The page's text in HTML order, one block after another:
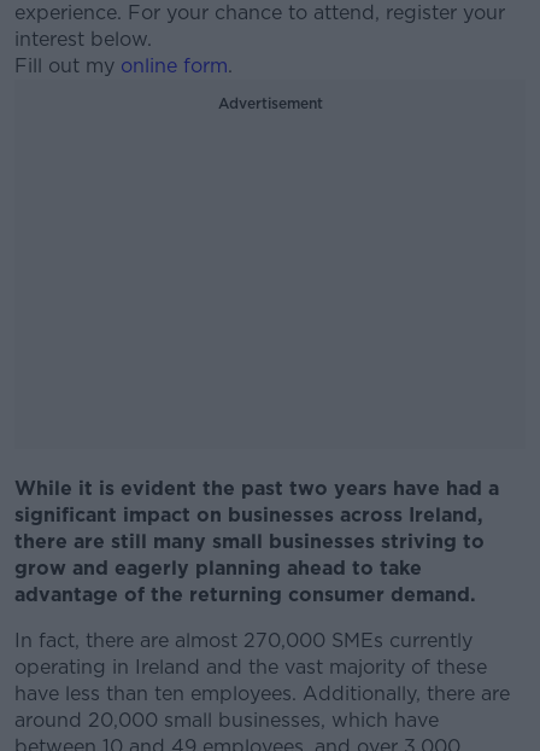
experience. For your chance to attend, register your
interest below.
Fill out my online form.
Advertisement
While it is evident the past two years have had a
significant impact on businesses across Ireland,
there are still many small businesses striving to
grow and eagerly planning ahead to take
advantage of the returning consumer demand.
In fact, there are almost 270,000 SMEs currently
operating in Ireland and the vast majority of these
have less than ten employees. Additionally, there are
around 20,000 small businesses, which have